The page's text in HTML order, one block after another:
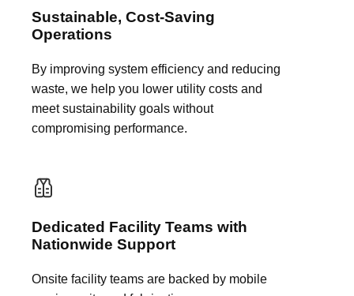
Sustainable, Cost-Saving
Operations
By improving system efficiency and reducing
waste, we help you lower utility costs and
meet sustainability goals without
compromising performance.
Dedicated Facility Teams with
Nationwide Support
Onsite facility teams are backed by mobile